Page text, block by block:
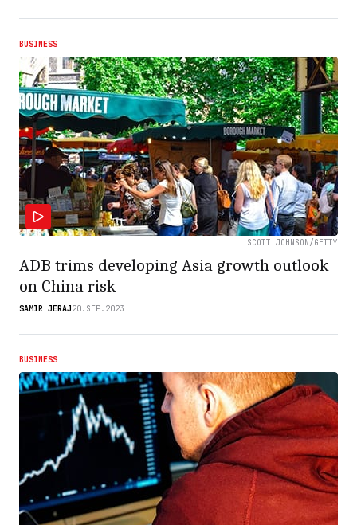
BUSINESS
SCOTT JOHNSON/GETTY
ADB trims developing Asia growth outlook
on China risk
SAMIR JERAJ20.SEP.2023
BUSINESS